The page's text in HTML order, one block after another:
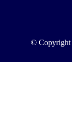
© Copyright